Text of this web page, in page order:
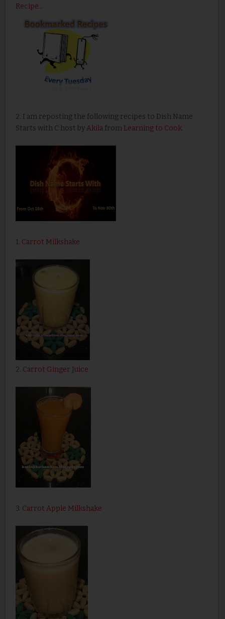
Recipe...
2. I am reposting the following recipes to Dish Name
Starts with C host byAkila from Learning to Cook.
1. Carrot Milkshake
2. Carrot Ginger Juice
3. Carrot Apple Milkshake